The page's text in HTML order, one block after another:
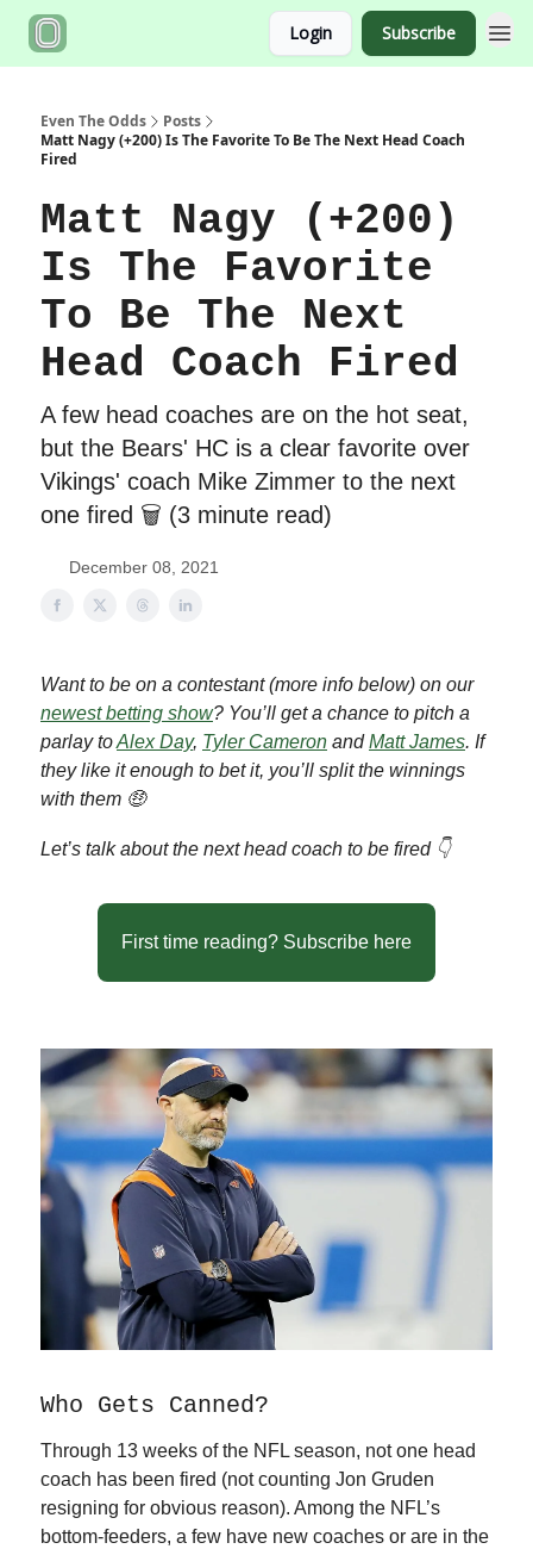
Login Subscribe
Even The Odds
Posts
Matt Nagy (+200) Is The Favorite To Be The Next Head Coach
Fired
Matt Nagy (+200)
Is The Favorite
To Be The Next
Head Coach Fired
A few head coaches are on the hot seat,
but the Bears' HC is a clear favorite over
Vikings' coach Mike Zimmer to the next
one fired 🗑 (3 minute read)
December 08, 2021
Want to be on a contestant (more info below) on our
newest betting show? You’ll get a chance to pitch a
parlay toAlex Day, Tyler Cameron andMatt James. If
they like it enough to bet it, you’ll split the winnings
with them 🤑
Let’s talk about the next head coach to be fired 👇
First time reading? Subscribe here
Who Gets Canned?
Through 13 weeks of the NFL season, not one head
coach has been fired (not counting Jon Gruden
resigning for obvious reason). Among the NFL’s
bottom-feeders, a few have new coaches or are in the